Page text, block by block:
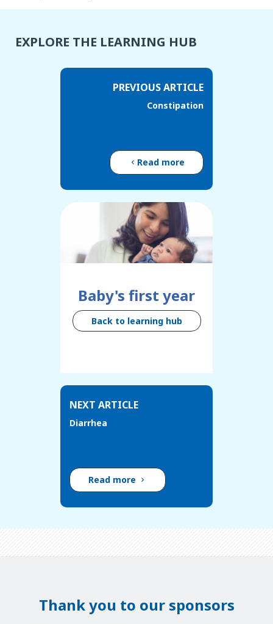
EXPLORE THE LEARNING HUB
PREVIOUS ARTICLE
Constipation
Read more
Baby's first year
Back to learning hub
NEXT ARTICLE
Diarrhea
Read more
Thank you to our sponsors